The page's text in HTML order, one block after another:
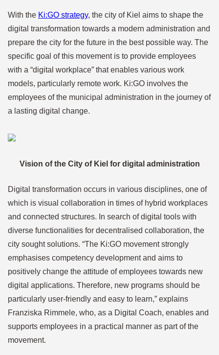
With the Ki:GO strategy, the city of Kiel aims to shape the
digital transformation towards a modern administration and
prepare the city for the future in the best possible way. The
specific goal of this movement is to provide employees
with a “digital workplace” that enables various work
models, particularly remote work. Ki:GO involves the
employees of the municipal administration in the journey of
a lasting digital change.
Vision of the City of Kiel for digital administration
Digital transformation occurs in various disciplines, one of
which is visual collaboration in times of hybrid workplaces
and connected structures. In search of digital tools with
diverse functionalities for decentralised collaboration, the
city sought solutions. “The Ki:GO movement strongly
emphasises competency development and aims to
positively change the attitude of employees towards new
digital applications. Therefore, new programs should be
particularly user-friendly and easy to learn,” explains
Franziska Rimmele, who, as a Digital Coach, enables and
supports employees in a practical manner as part of the
movement.